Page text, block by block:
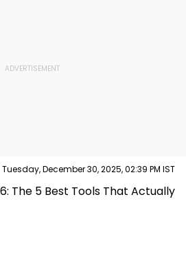
Tuesday, December 30, 2025, 02:39 PM IST